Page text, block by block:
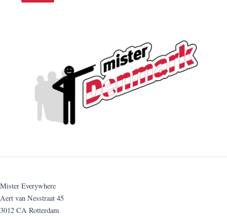
Mister Everywhere
Aert van Nesstraat 45
3012 CA Rotterdam